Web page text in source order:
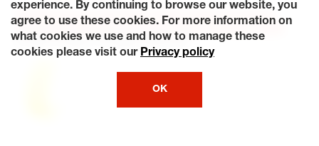
Site Map
Terms of Use Privacy Policy Contact Us
Careers
Accessibility Statement My Privacy Rights Request a Quote
© 2026 Tiresplus. All Rights Reserved.
experience. By continuing to browse our website, you
agree to use these cookies. For more information on
what cookies we use and how to manage these
cookies please visit our Privacy policy
OK